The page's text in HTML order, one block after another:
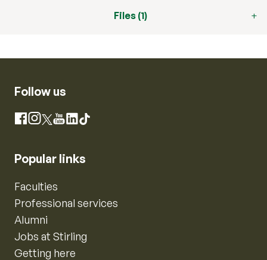
Files (1)
Follow us
Facebook
Instagram
X YouTube
LinkedIn
TikTok
Popular links
Faculties
Professional services
Alumni
Jobs at Stirling
Getting here